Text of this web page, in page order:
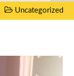
Uncategorized